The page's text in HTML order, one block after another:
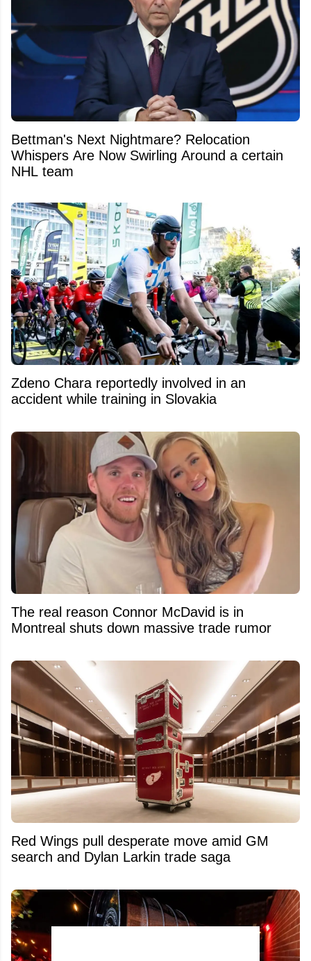
Bettman's Next Nightmare? Relocation
Whispers Are Now Swirling Around a certain
NHL team
Zdeno Chara reportedly involved in an
accident while training in Slovakia
The real reason Connor McDavid is in
Montreal shuts down massive trade rumor
Red Wings pull desperate move amid GM
search and Dylan Larkin trade saga